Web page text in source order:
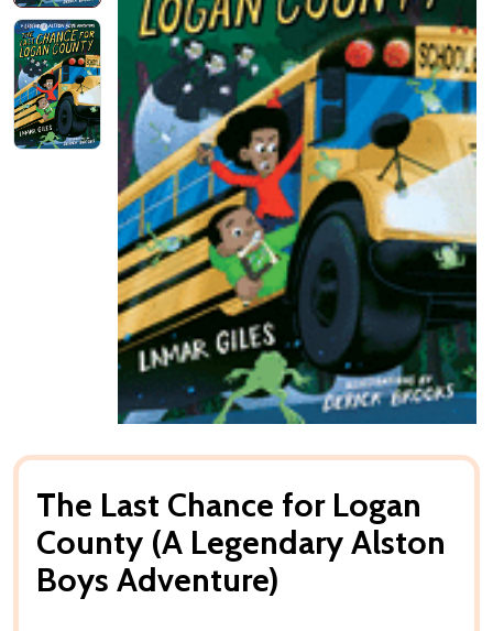
The Last Chance for Logan
County (A Legendary Alston
Boys Adventure)